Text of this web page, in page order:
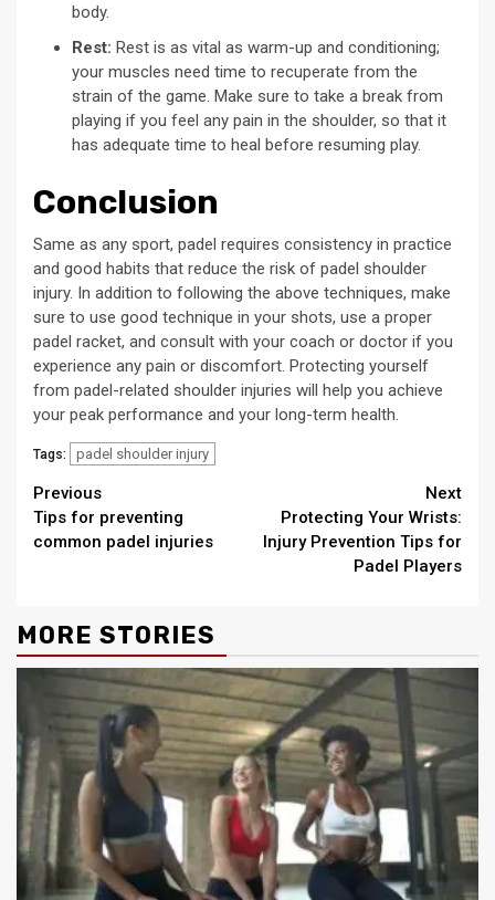
body.
Rest: Rest is as vital as warm-up and conditioning;
your muscles need time to recuperate from the
strain of the game. Make sure to take a break from
playing if you feel any pain in the shoulder, so that it
has adequate time to heal before resuming play.
Conclusion
Same as any sport, padel requires consistency in practice
and good habits that reduce the risk of padel shoulder
injury. In addition to following the above techniques, make
sure to use good technique in your shots, use a proper
padel racket, and consult with your coach or doctor if you
experience any pain or discomfort. Protecting yourself
from padel-related shoulder injuries will help you achieve
your peak performance and your long-term health.
Tags: padel shoulder injury
Continue
Reading
Previous
Tips for preventing
common padel injuries
Next
Protecting Your Wrists:
Injury Prevention Tips for
Padel Players
MORE STORIES